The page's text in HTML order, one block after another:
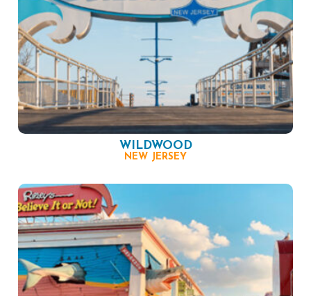
WILDWOOD
NEW JERSEY